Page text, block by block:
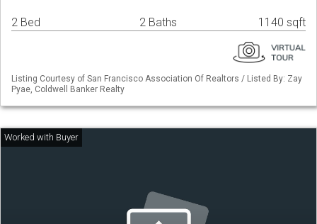
2 Bed 2 Baths 1140 sqft
Listing Courtesy of San Francisco Association Of Realtors / Listed By: Zay
Pyae, Coldwell Banker Realty